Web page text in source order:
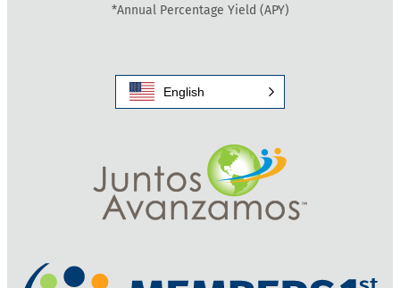
*Annual Percentage Yield (APY)
English